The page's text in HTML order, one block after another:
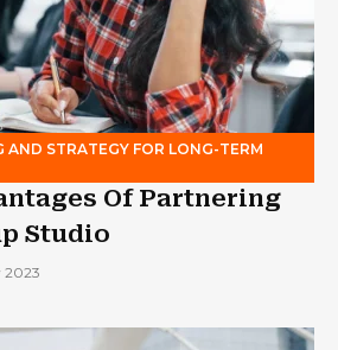
AND STRATEGY FOR LONG-TERM
Of Partnering
Studio
2023